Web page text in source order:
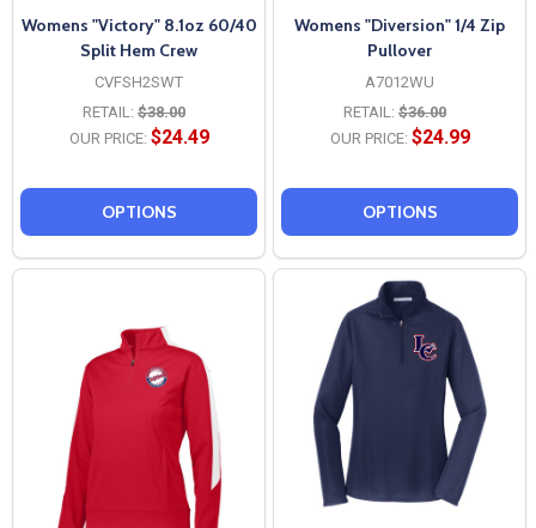
Womens "Victory" 8.1oz 60/40
Split Hem Crew
CVFSH2SWT
RETAIL: $38.00
OUR PRICE: $24.49
OPTIONS
Womens "Diversion" 1/4 Zip
Pullover
A7012WU
RETAIL: $36.00
OUR PRICE: $24.99
OPTIONS